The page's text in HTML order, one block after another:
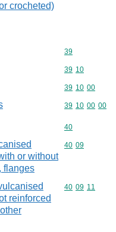
crocheted)
Commodity
39
Commodity
39 10
Commodity
39 10 00
Commodity
39 10 00 00
Commodity
40
or without
flanges
Commodity
40 09
reinforced
Commodity
40 09 11